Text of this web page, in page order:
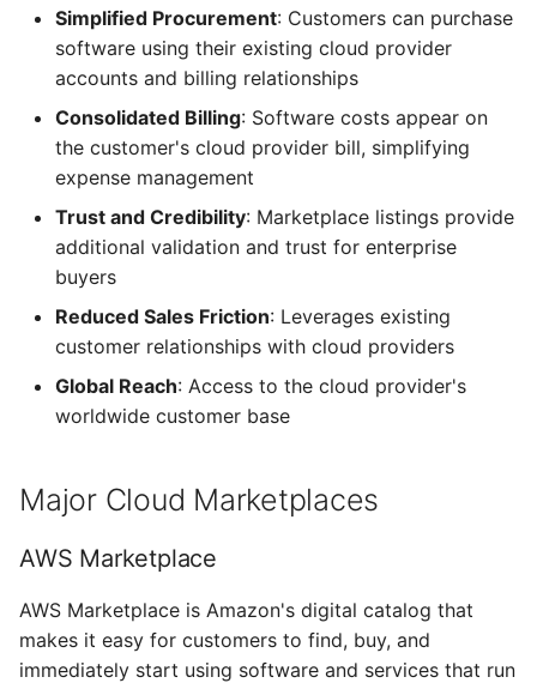
Controls
Monitoring
Alarms
Webhook Payloads
Simplified Procurement: Customers can purchase
software using their existing cloud provider
accounts and billing relationships
Consolidated Billing: Software costs appear on
the customer's cloud provider bill, simplifying
expense management
Trust and Credibility: Marketplace listings provide
additional validation and trust for enterprise
buyers
Reduced Sales Friction: Leverages existing
customer relationships with cloud providers
Global Reach: Access to the cloud provider's
worldwide customer base
Major Cloud Marketplaces
AWS Marketplace
AWS Marketplace is Amazon's digital catalog that
makes it easy for customers to find, buy, and
immediately start using software and services that run